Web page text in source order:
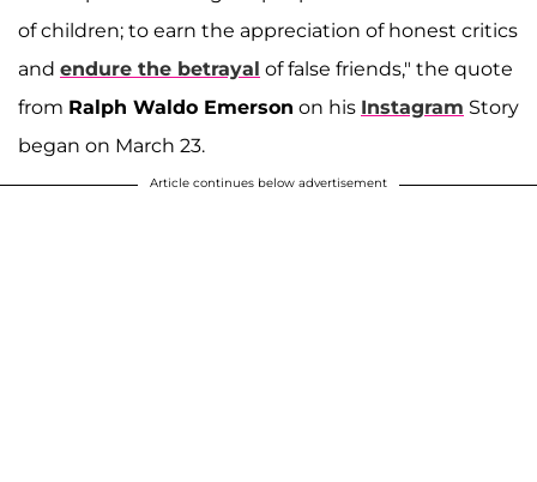
of children; to earn the appreciation of honest critics
and endure the betrayal of false friends," the quote
from Ralph Waldo Emerson on his Instagram Story
began on March 23.
Article continues below advertisement